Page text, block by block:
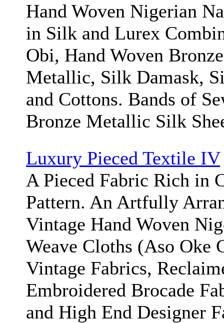
Hand Woven Nigerian
in Silk and Lurex
Obi, Hand Woven
Metallic, Silk Damask,
and Cottons. Bands of
Bronze Metallic Silk
Luxury Pieced Textile IV
A Pieced Fabric Rich in
Pattern. An Artfully
Vintage Hand Woven
Weave Cloths (Aso Oke
Vintage Fabrics,
Embroidered Brocade
and High End Designer